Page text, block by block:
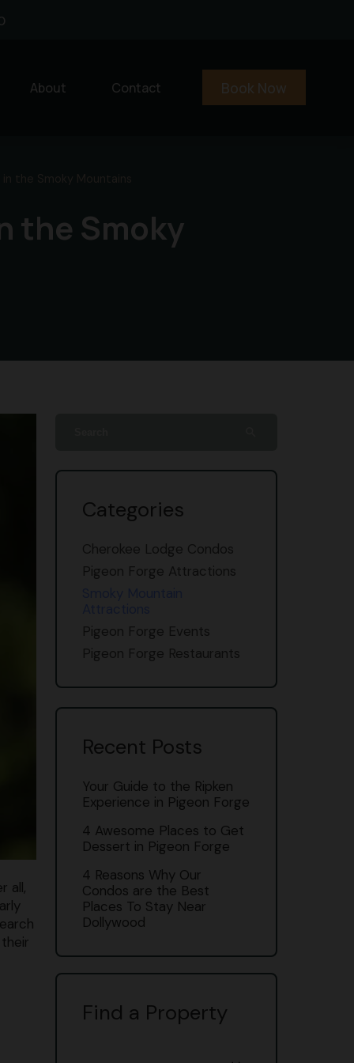
About Contact Book Now
the Smoky
all,
Categories
Cherokee Lodge Condos
Pigeon Forge Attractions
Pigeon Forge Events
Pigeon Forge Restaurants
Recent Posts
Your Guide to the Ripken
Experience in Pigeon Forge
4 Awesome Places to Get
Dessert in Pigeon Forge
4 Reasons Why Our
Condos are the Best
Places To Stay Near
Dollywood
Find a Property